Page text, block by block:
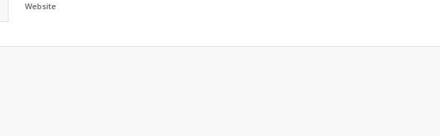
Website